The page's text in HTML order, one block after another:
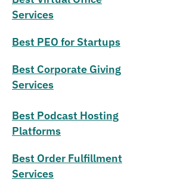
Services
Best PEO for Startups
Best Corporate Giving
Services
Best Podcast Hosting
Platforms
Best Order Fulfillment
Services